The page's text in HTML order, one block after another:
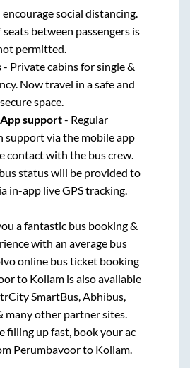
social distancing.
seats between passengers is
permitted.
- Private cabins for single &
Now travel in a safe and
secure space.
support- Regular
support via the mobile app
contact with the bus crew.
status will be provided to
in-app live GPS tracking.
a fantastic bus booking &
with an average bus
online bus ticket booking
to Kollamis also available
SmartBus, Abhibus,
many other partner sites.
filling up fast, book your ac
Perumbavoorto Kollam